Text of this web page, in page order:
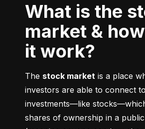
What is the stock
market &
it work?
The stock market is a place
investors are able to connect
investments––like
shares of ownership in a